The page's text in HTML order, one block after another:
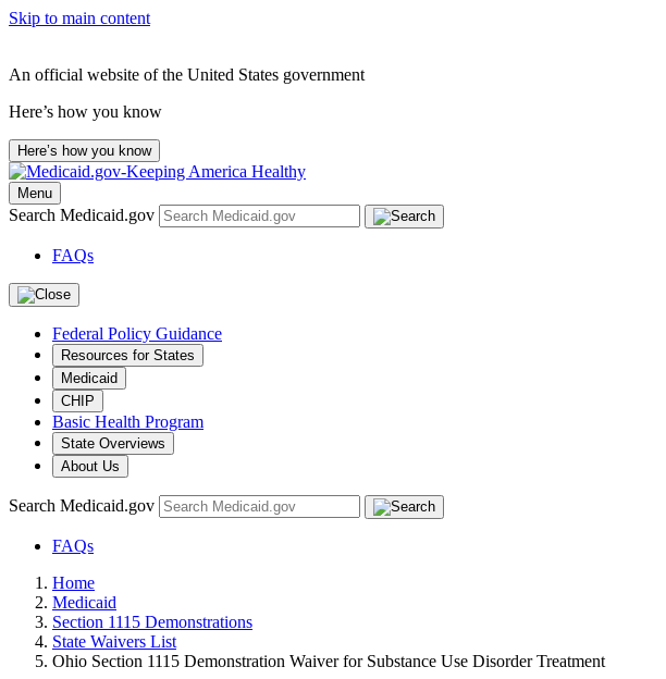
Skip to main content
An official website of the United States government
Here’s how you know
Here’s how you know
Menu
Search Medicaid.gov
FAQs
Federal Policy Guidance
Resources for States
Medicaid
CHIP
Basic Health Program
State Overviews
About Us
Search Medicaid.gov
FAQs
Home
Medicaid
Section 1115 Demonstrations
State Waivers List
Ohio Section 1115 Demonstration Waiver for Substance Use Disorder Treatment